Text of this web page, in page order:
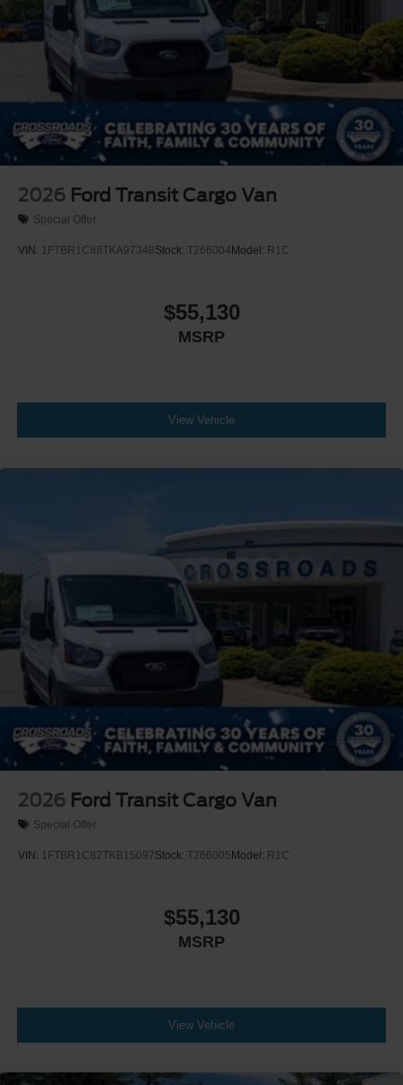
2026 Ford Transit Cargo Van
Special Offer
VIN: 1FTBR1C88TKA97348Stock: T266004 Model: R1C
$55,130
MSRP
View Vehicle
2026 Ford Transit Cargo Van
Special Offer
VIN: 1FTBR1C82TKB15097Stock: T266005Model: R1C
$55,130
MSRP
View Vehicle